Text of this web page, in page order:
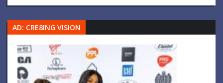
AD: CRE8ING VISION